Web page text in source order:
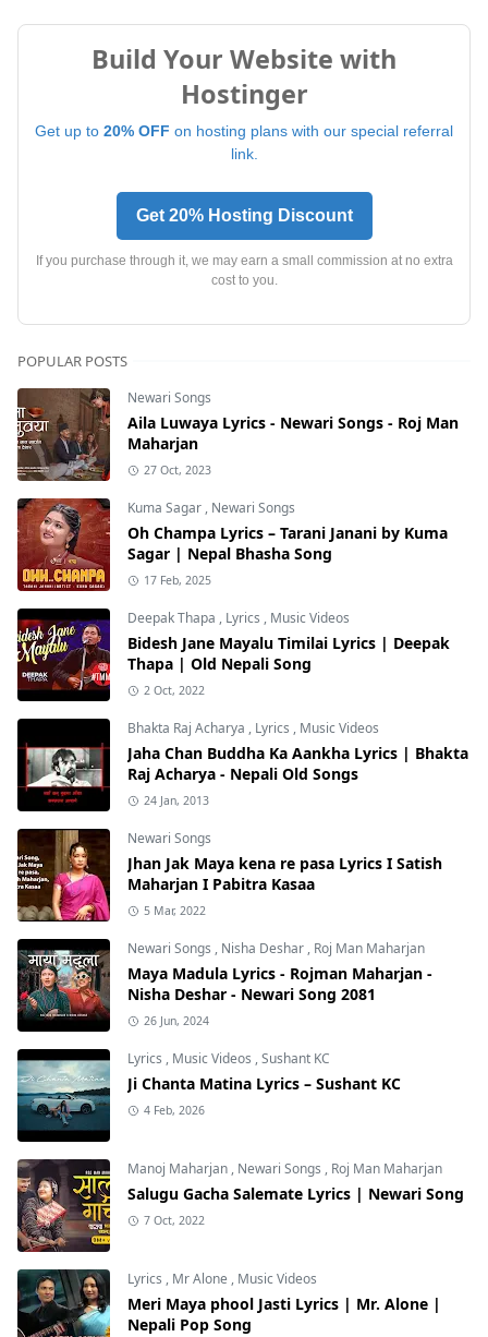
Build Your Website with
Hostinger
Get up to 20% OFF on hosting plans with our special referral
link.
Get 20% Hosting Discount
If you purchase through it, we may earn a small commission at no extra
cost to you.
POPULAR POSTS
Newari Songs
Aila Luwaya Lyrics - Newari Songs - Roj Man
Maharjan
27 Oct, 2023
Kuma Sagar , Newari Songs
Oh Champa Lyrics – Tarani Janani by Kuma
Sagar | Nepal Bhasha Song
17 Feb, 2025
Deepak Thapa , Lyrics , Music Videos
Bidesh Jane Mayalu Timilai Lyrics | Deepak
Thapa | Old Nepali Song
2 Oct, 2022
Bhakta Raj Acharya , Lyrics , Music Videos
Jaha Chan Buddha Ka Aankha Lyrics | Bhakta
Raj Acharya - Nepali Old Songs
24 Jan, 2013
Newari Songs
Jhan Jak Maya kena re pasa Lyrics I Satish
Maharjan I Pabitra Kasaa
5 Mar, 2022
Newari Songs , Nisha Deshar , Roj Man Maharjan
Maya Madula Lyrics - Rojman Maharjan -
Nisha Deshar - Newari Song 2081
26 Jun, 2024
Lyrics , Music Videos ,Sushant KC
Ji Chanta Matina Lyrics – Sushant KC
4 Feb, 2026
Manoj Maharjan , Newari Songs , Roj Man Maharjan
Salugu Gacha Salemate Lyrics | Newari Song
7 Oct, 2022
Lyrics , Mr Alone , Music Videos
Meri Maya phool Jasti Lyrics | Mr. Alone |
Nepali Pop Song